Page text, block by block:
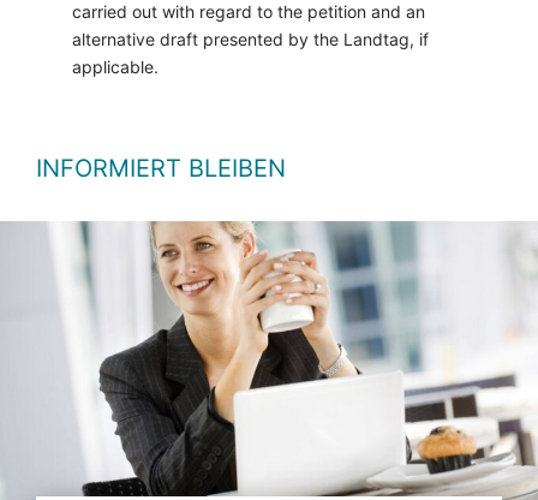
carried out with regard to the petition and an
alternative draft presented by the Landtag, if
applicable.
INFORMIERT BLEIBEN